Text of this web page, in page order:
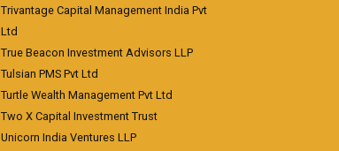
Trivantage Capital Management India Pvt
Ltd
True Beacon Investment Advisors LLP
Tulsian PMS Pvt Ltd
Turtle Wealth Management Pvt Ltd
Two X Capital Investment Trust
Unicorn India Ventures LLP